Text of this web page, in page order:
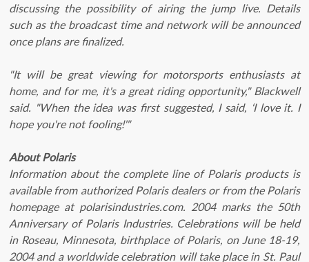
discussing the possibility of airing the jump live. Details
such as the broadcast time and network will be announced
once plans are finalized.
"It will be great viewing for motorsports enthusiasts at
home, and for me, it's a great riding opportunity," Blackwell
said. "When the idea was first suggested, I said, ‘I love it. I
hope you're not fooling!'"
About Polaris
Information about the complete line of Polaris products is
available from authorized Polaris dealers or from the Polaris
homepage at polarisindustries.com. 2004 marks the 50th
Anniversary of Polaris Industries. Celebrations will be held
in Roseau, Minnesota, birthplace of Polaris, on June 18-19,
2004 and a worldwide celebration will take place in St. Paul